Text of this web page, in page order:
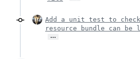
Add a unit test to
resource bundle can be
…